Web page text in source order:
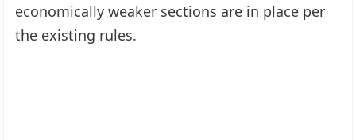
economically weaker sections are in place per
the existing rules.